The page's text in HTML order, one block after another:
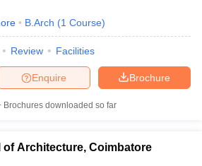
B.Arch (1 Course)
Review Facilities
Brochure
Enquire
Brochures downloaded so far
Architecture, Coimbatore